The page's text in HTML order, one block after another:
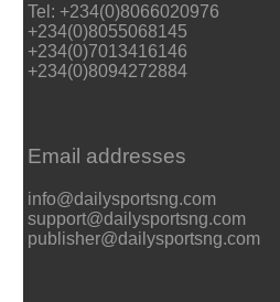
Tel: +234(0)8066020976
+234(0)8055068145
+234(0)7013416146
+234(0)8094272884
Email addresses
info@dailysportsng.com
support@dailysportsng.com
publisher@dailysportsng.com